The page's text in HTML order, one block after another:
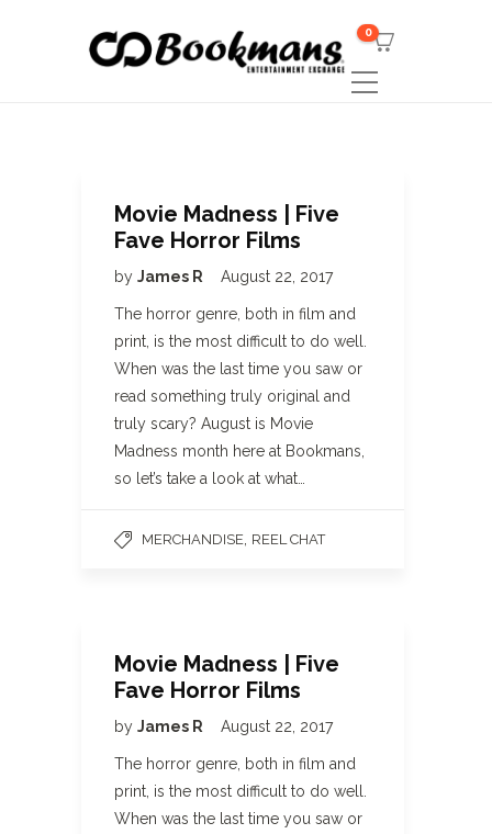
0
Movie Madness | Five
Fave Horror Films
by James R August 22, 2017
The horror genre, both in film and
print, is the most difficult to do well.
When was the last time you saw or
read something truly original and
truly scary? August is Movie
Madness month here at Bookmans,
so let’s take a look at what…
MERCHANDISE REEL CHAT
Movie Madness | Five
Fave Horror Films
by James R August 22, 2017
The horror genre, both in film and
print, is the most difficult to do well.
When was the last time you saw or